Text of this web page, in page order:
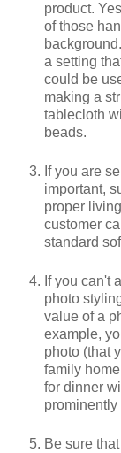
product.
of those
a setting
could be
making a
tablecloth
beads.
If you are
important,
proper
customer
standard
If you can't
photo
value of a
example,
photo (that
family
for dinner
prominently
Be sure